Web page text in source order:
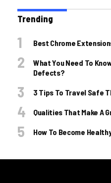
Trending
Best Chrome
What You Need To
Defects?
3 Tips To Travel Safe
Qualities That Make A
How To Become